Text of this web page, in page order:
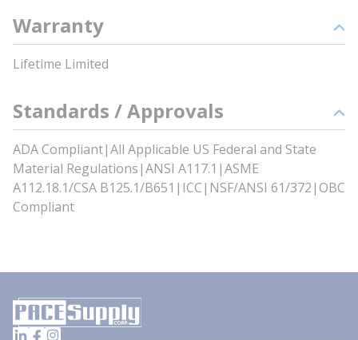
Warranty
Lifetime Limited
Standards / Approvals
ADA Compliant|All Applicable US Federal and State
Material Regulations|ANSI A117.1|ASME
A112.18.1/CSA B125.1/B651|ICC|NSF/ANSI 61/372|OBC
Compliant